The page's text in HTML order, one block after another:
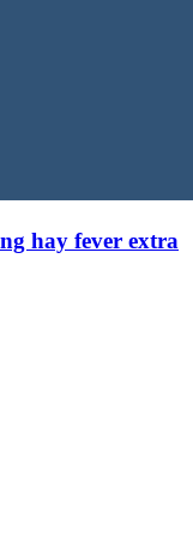
hay fever extra